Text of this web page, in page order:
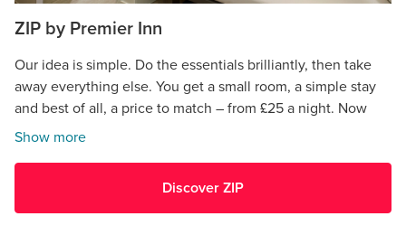
ZIP by Premier Inn
Our idea is simple. Do the essentials brilliantly, then take
away everything else. You get a small room, a simple stay
and best of all, a price to match – from £25 a night. Now
open in Cardiff.
Show more
Discover ZIP